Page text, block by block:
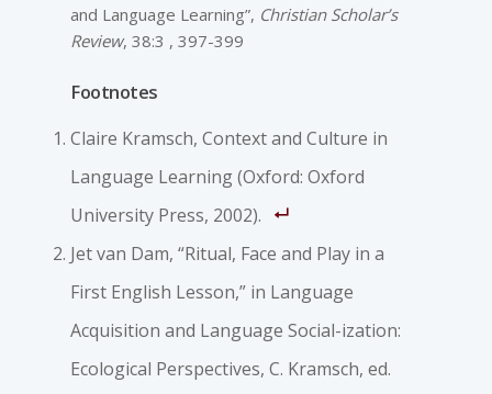
and Language Learning”, Christian Scholar’s
Review, 38:3 , 397-399
Footnotes
Claire Kramsch, Context and Culture in
Language Learning (Oxford: Oxford
University Press, 2002).
Jet van Dam, “Ritual, Face and Play in a
First English Lesson,” in Language
Acquisition and Language Social-ization:
Ecological Perspectives, C. Kramsch, ed.